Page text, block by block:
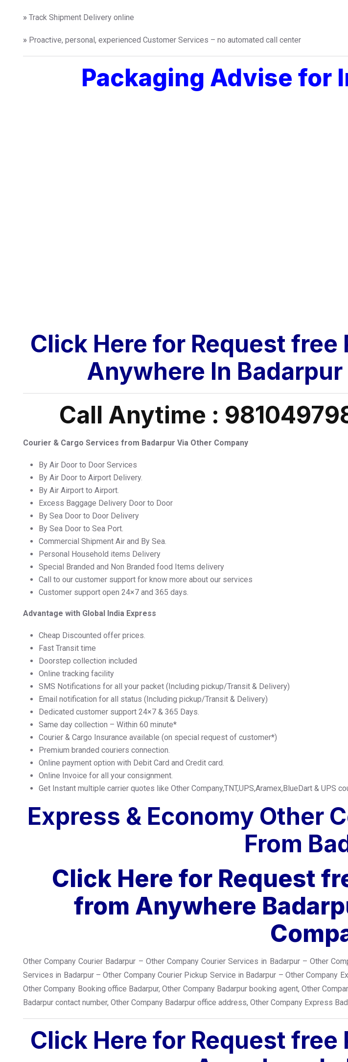
» Track Shipment Delivery online
» Proactive, personal, experienced Customer Services – no automated call center
Packaging Advise for
Click Here for Request
Anywhere In
Call Anytime :
Courier & Cargo Services from Badarpur Via Other Company
By Air Door to Door Services
By Air Door to Airport Delivery.
By Air Airport to Airport.
Excess Baggage Delivery Door to Door
By Sea Door to Door Delivery
By Sea Door to Sea Port.
Commercial Shipment Air and By Sea.
Personal Household items Delivery
Special Branded and Non Branded food Items delivery
Call to our customer support for know more about our services
Customer support open 24×7 and 365 days.
Advantage with Global India Express
Cheap Discounted offer prices.
Fast Transit time
Doorstep collection included
Online tracking facility
SMS Notifications for all your packet (Including pickup/Transit & Delivery)
Email notification for all status (Including pickup/Transit & Delivery)
Dedicated customer support 24×7 & 365 Days.
Same day collection – Within 60 minute*
Courier & Cargo Insurance available (on special request of customer*)
Premium branded couriers connection.
Online payment option with Debit Card and Credit card.
Online Invoice for all your consignment.
Get Instant multiple carrier quotes like Other Company,TNT,UPS,Aramex,BlueDart & UPS
Express & Economy Other
From
Click Here for Request
from Anywhere
Other Company Courier Badarpur – Other Company Courier Services in Badarpur – Other
Services in Badarpur – Other Company Courier Pickup Service in Badarpur – Other Company
Other Company Booking office Badarpur, Other Company Badarpur booking agent, Other
Badarpur contact number, Other Company Badarpur office address, Other Company Express
Click Here for Request